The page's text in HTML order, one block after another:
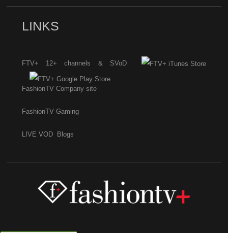
LINKS
FTV+ 12+ channels & SVoD
FashionTV Company site
FashionTV Gaming
LIVE VOD Blogs